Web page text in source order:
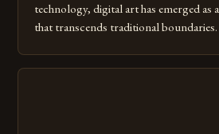
technology, digital art has emerged as
that transcends traditional
imagination without being confined by